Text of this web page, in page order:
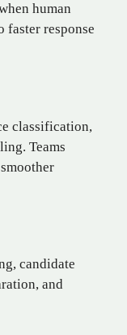
human
faster response
classification,
Teams
candidate
and